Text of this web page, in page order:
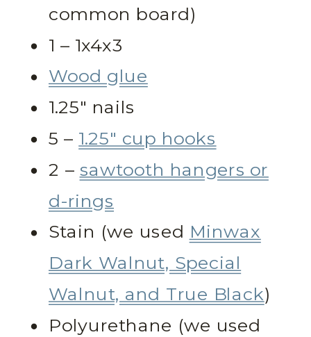
common board)
1 – 1x4x3
Wood glue
1.25″ nails
5 – 1.25″ cup hooks
2 – sawtooth hangers or
d-rings
Stain (we used Minwax
Dark Walnut, Special
Walnut, and True Black)
Polyurethane (we used